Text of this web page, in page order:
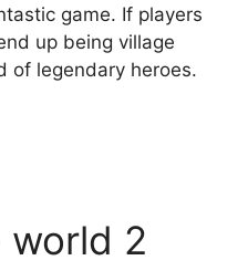
game. If players
up being village
of legendary heroes.
world 2